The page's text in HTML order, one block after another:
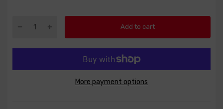
Add to cart
More payment options